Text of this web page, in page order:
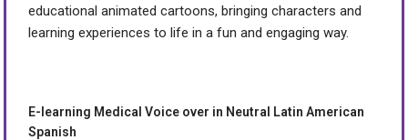
educational animated cartoons, bringing characters and
learning experiences to life in a fun and engaging way.
E-learning Medical Voice over in Neutral Latin American
Spanish